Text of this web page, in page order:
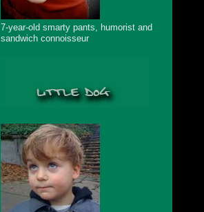
7-year-old smarty pants, humorist and
sandwich connoisseur